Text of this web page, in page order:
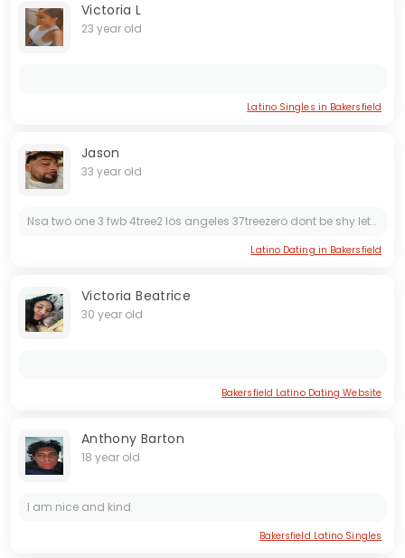
Victoria L
23 year old
Latino Singles in Bakersfield
Jason
33 year old
Nsa two one 3 fwb 4tree2 los angeles 37treezero dont be shy lets make it happen
Latino Dating in Bakersfield
Victoria Beatrice
30 year old
Bakersfield Latino Dating Website
Anthony Barton
18 year old
I am nice and kind
Bakersfield Latino Singles